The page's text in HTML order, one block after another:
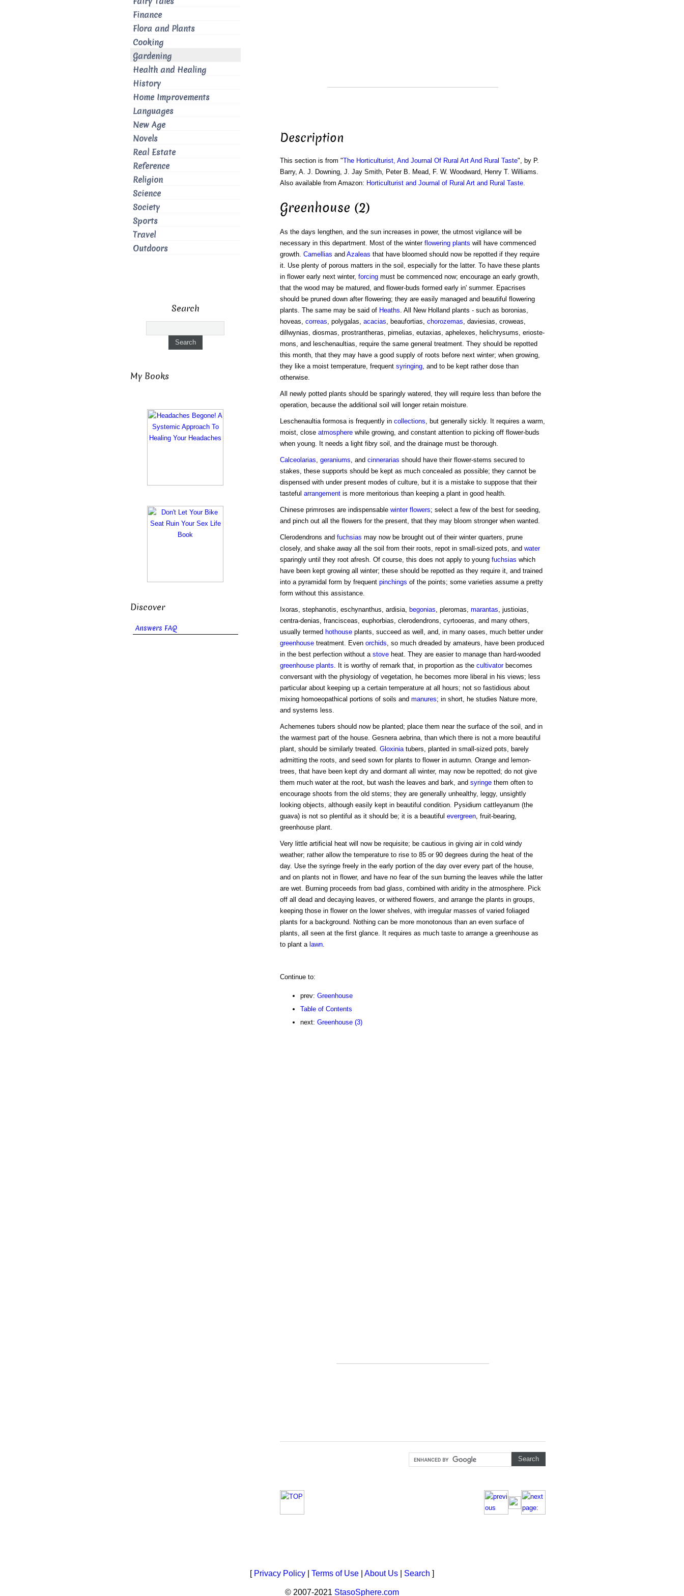
Description
This section is from "The Horticulturist, And Journal Of Rural Art And Rural Taste", by P.
Barry, A. J. Downing, J. Jay Smith, Peter B. Mead, F. W. Woodward, Henry T. Williams.
Also available from Amazon: Horticulturist and Journal of Rural Art and Rural Taste.
Greenhouse (2)
As the days lengthen, and the sun increases in power, the utmost vigilance will be
necessary in this department. Most of the winter flowering plants will have commenced
growth. Camellias and Azaleas that have bloomed should now be repotted if they require
it. Use plenty of porous matters in the soil, especially for the latter. To have these plants
in flower early next winter, forcingmust be commenced now; encourage an early growth,
that the wood may be matured, and flower-buds formed early in' summer. Epacrises
should be pruned down after flowering; they are easily managed and beautiful flowering
plants. The same may be said of Heaths. All New Holland plants - such as boronias,
hoveas, correas, polygalas, acacias, beaufortias, chorozemas, daviesias, croweas,
dillwynias, diosmas, prostrantheras, pimelias, eutaxias, aphelexes, helichrysums, erioste-
mons, and leschenaultias, require the same general treatment. They should be repotted
this month, that they may have a good supply of roots before next winter; when growing,
they like a moist temperature, frequent syringing, and to be kept rather dose than
otherwise.
All newly potted plants should be sparingly watered, they will require less than before the
operation, because the additional soil will longer retain moisture.
Leschenaultia formosa is frequently in collections, but generally sickly. It requires a warm,
moist, close atmospherewhile growing, and constant attention to picking off flower-buds
when young. It needs a light fibry soil, and the drainage must be thorough.
Calceolarias, geraniums, and cinnerarias should have their flower-stems secured to
stakes, these supports should be kept as much concealed as possible; they cannot be
dispensed with under present modes of culture, but it is a mistake to suppose that their
tasteful arrangementis more meritorious than keeping a plant in good health.
Chinese primroses are indispensable winter flowers; select a few of the best for seeding,
and pinch out all the flowers for the present, that they may bloom stronger when wanted.
Clerodendrons and fuchsias may now be brought out of their winter quarters, prune
closely, and shake away all the soil from their roots, repot in small-sized pots, and water
sparingly until they root afresh. Of course, this does not apply to young fuchsias which
have been kept growing all winter; these should be repotted as they require it, and trained
into a pyramidal form by frequent pinchings of the points; some varieties assume a pretty
form without this assistance.
Ixoras, stephanotis, eschynanthus, ardisia, begonias, pleromas, marantas, justioias,
centra-denias, francisceas, euphorbias, clerodendrons, cyrtooeras, and many others,
usually termed hothouseplants, succeed as well, and, in many oases, much better under
greenhousetreatment. Even orchids, so much dreaded by amateurs, have been produced
in the best perfection without a stoveheat. They are easier to manage than hard-wooded
greenhouse plants. It is worthy of remark that, in proportion as the cultivatorbecomes
conversant with the physiology of vegetation, he becomes more liberal in his views; less
particular about keeping up a certain temperature at all hours; not so fastidious about
mixing homoeopathical portions of soils and manures; in short, he studies Nature more,
and systems less.
Achemenes tubers should now be planted; place them near the surface of the soil, and in
the warmest part of the house. Gesnera aebrina, than which there is not a more beautiful
plant, should be similarly treated. Gloxiniatubers, planted in small-sized pots, barely
admitting the roots, and seed sown for plants to flower in autumn. Orange and lemon-
trees, that have been kept dry and dormant all winter, may now be repotted; do not give
them much water at the root, but wash the leaves and bark, and syringethem often to
encourage shoots from the old stems; they are generally unhealthy, leggy, unsightly
looking objects, although easily kept in beautiful condition. Pysidium cattleyanum (the
guava) is not so plentiful as it should be; it is a beautiful evergreen, fruit-bearing,
greenhouse plant.
Very little artificial heat will now be requisite; be cautious in giving air in cold windy
weather; rather allow the temperature to rise to 85 or 90 degrees during the heat of the
day. Use the syringe freely in the early portion of the day over every part of the house,
and on plants not in flower, and have no fear of the sun burning the leaves while the latter
are wet. Burning proceeds from bad glass, combined with aridity in the atmosphere. Pick
off all dead and decaying leaves, or withered flowers, and arrange the plants in groups,
keeping those in flower on the lower shelves, with irregular masses of varied foliaged
plants for a background. Nothing can be more monotonous than an even surface of
plants, all seen at the first glance. It requires as much taste to arrange a greenhouse as
to plant a lawn.
Continue to:
prev: Greenhouse
Table of Contents
next: Greenhouse (3)
Finance
Flora and Plants
Cooking
Gardening
Health and Healing
History
Home Improvements
Languages
New Age
Novels
Real Estate
Reference
Religion
Science
Society
Sports
Travel
Outdoors
Search
My Books
Discover
Answers FAQ
[ Privacy Policy Terms of Use About Us Search ]
© 2007-2021 StasoSphere.com